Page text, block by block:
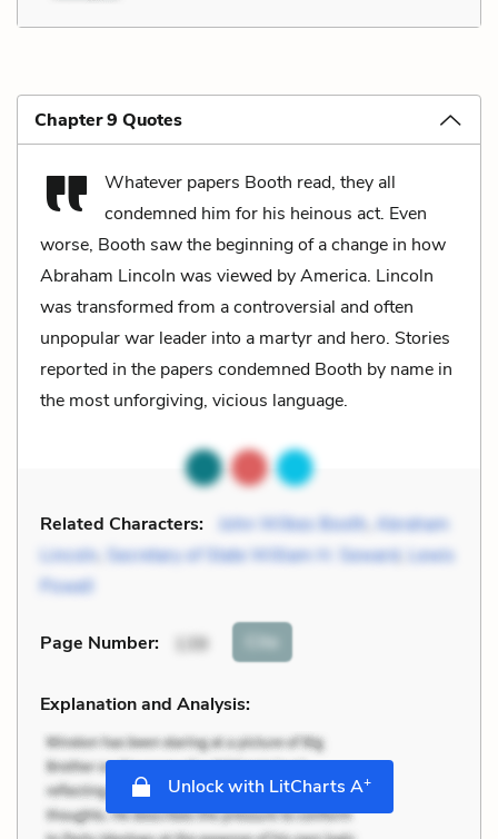
Chapter 9 Quotes
Whatever papers Booth read, they all
condemned him for his heinous act. Even
worse, Booth saw the beginning of a change in how
Abraham Lincoln was viewed by America. Lincoln
was transformed from a controversial and often
unpopular war leader into a martyr and hero. Stories
reported in the papers condemned Booth by name in
the most unforgiving, vicious language.
Related Characters: John Wilkes Booth Abraham
Lincoln, Secretary of State William H. Seward, Lewis
Powell
Page Number: 139 Cite
Explanation and Analysis:
Unlock with LitCharts A+